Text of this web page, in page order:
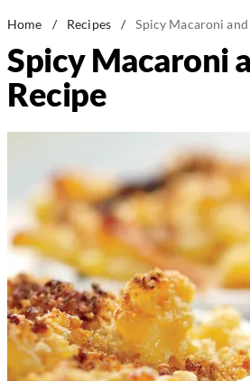
Home / Recipes / Spicy Macaroni
Spicy Macaroni
Recipe